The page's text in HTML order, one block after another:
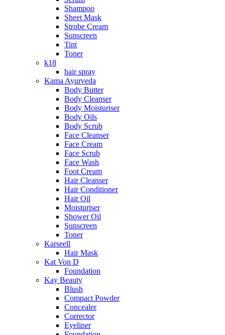
Shampoo
Sheet Mask
Strobe Cream
Sunscreen
Tint
Toner
k18
hair spray
Kama Ayurveda
Body Butter
Body Cleanser
Body Moisturiser
Body Oils
Body Scrub
Face Cleanser
Face Cream
Face Scrub
Face Wash
Foot Cream
Hair Cleanser
Hair Conditioner
Hair Oil
Moisturiser
Shower Oil
Sunscreen
Toner
Karseell
Hair Mask
Kat Von D
Foundation
Kay Beauty
Blush
Compact Powder
Concealer
Corrector
Eyeliner